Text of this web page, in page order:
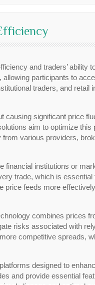
and traders’ ability
participants to
traders, and retail
significant price
aim to optimize
various providers,
institutions or
trade, which is
feeds more
combines prices
risks associated with
competitive spreads,
designed to
and provide essential